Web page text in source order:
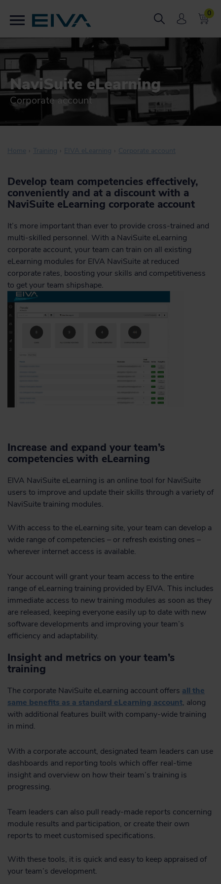
0
NaviSuite eLearning
Corporate account
Home Training EIVA eLearning Corporate account
Develop team competencies effectively,
conveniently and at a discount with a
NaviSuite eLearning corporate account
It’s more important than ever to provide cross-trained and
multi-skilled personnel. With a NaviSuite eLearning
corporate account, your team can train on all existing
eLearning modules for EIVA NaviSuite at reduced
corporate rates, boosting your skills and competitiveness
to get your team shipshape.
Increase and expand your team’s
competencies with eLearning
EIVA NaviSuite eLearning is an online tool for NaviSuite
users to improve and update their skills through a variety of
NaviSuite training modules.
With access to the eLearning site, your team can develop a
wide range of competencies – or refresh existing ones –
wherever internet access is available.
Your account will grant your team access to the entire
range of eLearning training provided by EIVA. This includes
immediate access to new training modules as soon as they
are released, keeping everyone easily up to date with new
software developments and improving your team’s
efficiency and adaptability.
Insight and metrics on your team’s
training
The corporate NaviSuite eLearning account offers all the
same benefits as a standard eLearning account, along
with additional features built with company-wide training
in mind.
With a corporate account, designated team leaders can use
dashboards and reporting tools which offer real-time
insight and overview on how their team’s training is
progressing.
Team leaders can also pull ready-made reports concerning
module results and participation, or create their own
reports to meet customised specifications.
With these tools, it is quick and easy to keep appraised of
your team’s development.